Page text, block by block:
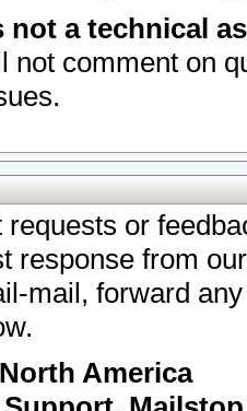
not a technical
not comment on
requests or
response from
mail, forward
America